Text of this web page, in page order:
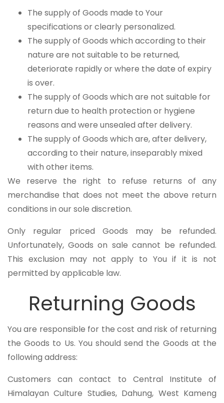
The supply of Goods made to Your
specifications or clearly personalized.
The supply of Goods which according to their
nature are not suitable to be returned,
deteriorate rapidly or where the date of expiry
is over.
The supply of Goods which are not suitable for
return due to health protection or hygiene
reasons and were unsealed after delivery.
The supply of Goods which are, after delivery,
according to their nature, inseparably mixed
with other items.
We reserve the right to refuse returns of any
merchandise that does not meet the above return
conditions in our sole discretion.
Only regular priced Goods may be refunded.
Unfortunately, Goods on sale cannot be refunded.
This exclusion may not apply to You if it is not
permitted by applicable law.
Returning Goods
You are responsible for the cost and risk of returning
the Goods to Us. You should send the Goods at the
following address:
Customers can contact to Central Institute of
Himalayan Culture Studies, Dahung, West Kameng